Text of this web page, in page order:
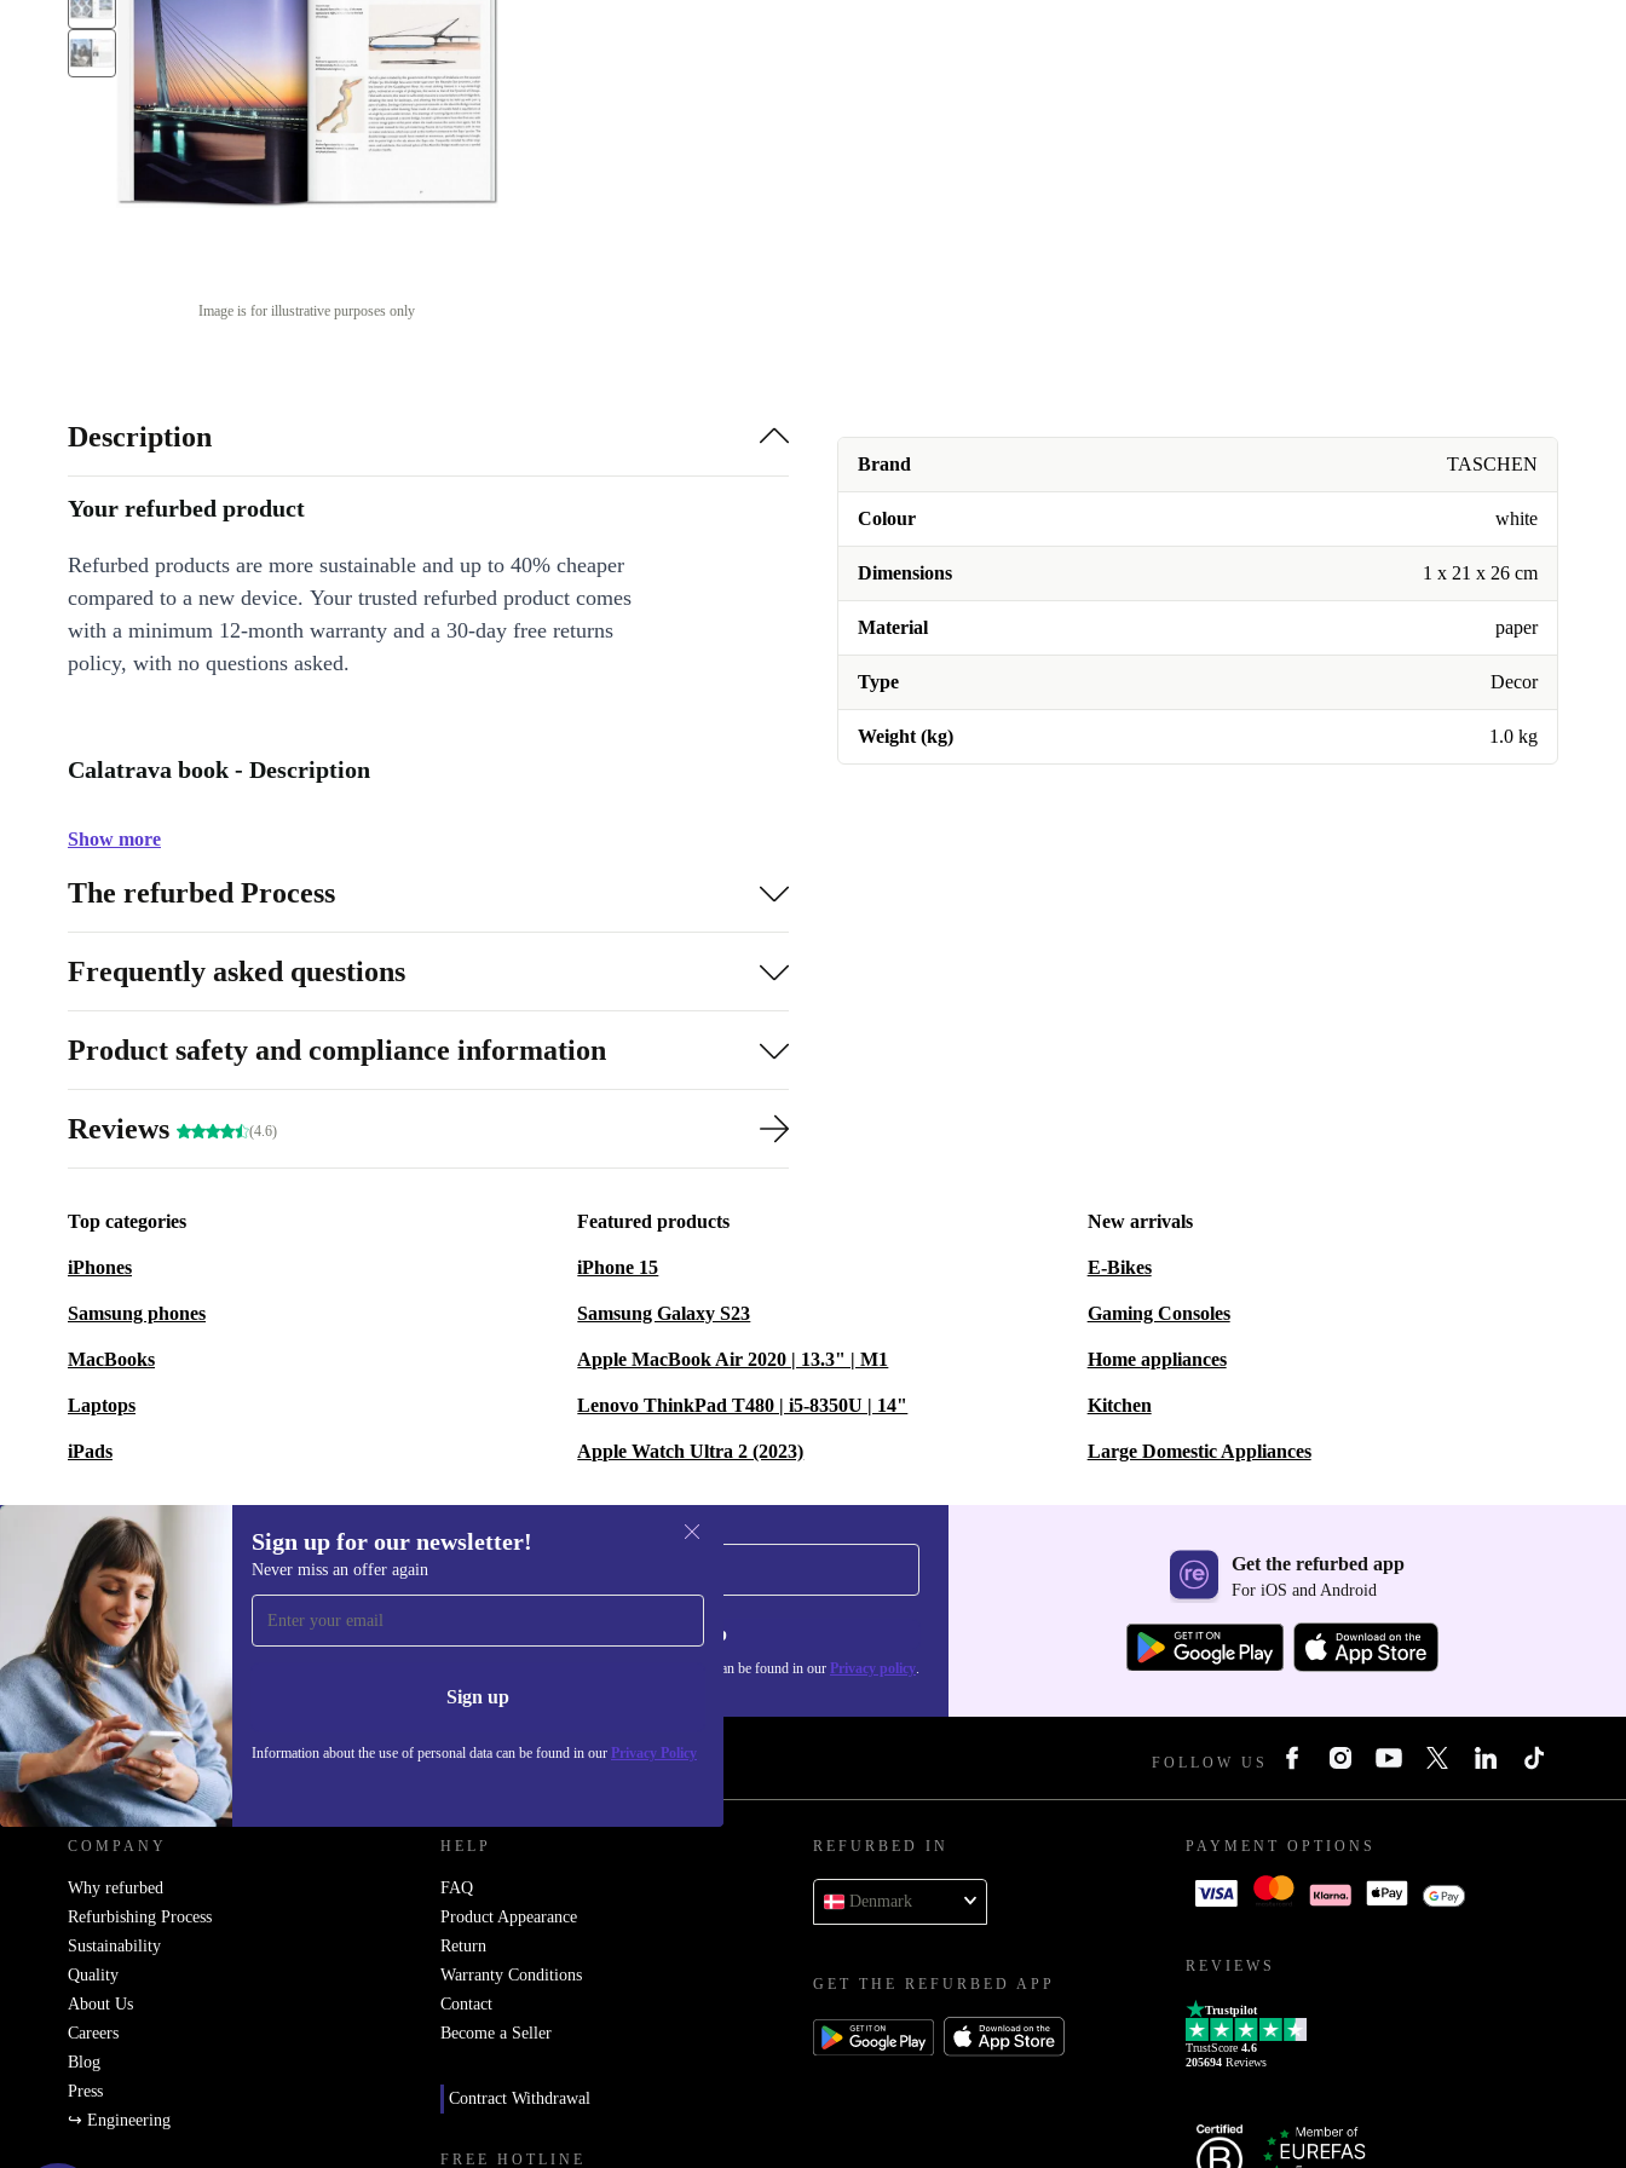
Image is for illustrative purposes only
Brand TASCHEN
Colour white
Dimensions 1 x 21 x 26 cm
Material paper
Type Decor
Weight (kg) 1.0 kg
Description
Your refurbed product
Refurbed products are more sustainable and up to 40% cheaper
compared to a new device. Your trusted refurbed product comes
with a minimum 12-month warranty and a 30-day free returns
policy, with no questions asked.
Calatrava book - Description
Show more
The refurbed Process
Frequently asked questions
Product safety and compliance information
Reviews (4.6)
Top categories
iPhones
Samsung phones
MacBooks
Laptops
iPads
Featured products
iPhone 15
Samsung Galaxy S23
Apple MacBook Air 2020 | 13.3" | M1
Lenovo ThinkPad T480 | i5-8350U | 14"
Apple Watch Ultra 2 (2023)
New arrivals
E-Bikes
Gaming Consoles
Home appliances
Kitchen
Large Domestic Appliances
Sign up for our newsletter!
Never miss an offer again
Sign up
Information about the use of personal data can be found in our Privacy Policy
Sign up for our newsletter!
Never miss an offer again. Sign up
Information about the use of personal data can be found in our Privacy policy.
Get the refurbed app
For iOS and Android
REFURBED - RETHINK NEW. FOLLOW US
COMPANY
Why refurbed
Refurbishing Process
Sustainability
Quality
About Us
Careers
Blog
Press
↪ Engineering
HELP
FAQ
Product Appearance
Return
Warranty Conditions
Contact
Become a Seller
Contract Withdrawal
FREE HOTLINE
REFURBED IN
Denmark
GET THE REFURBED APP
PAYMENT OPTIONS
REVIEWS
Trustpilot
TrustScore 4.6
205694 Reviews